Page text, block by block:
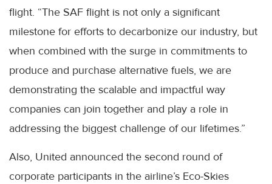
flight. “The SAF flight is not only a significant
milestone for efforts to decarbonize our industry, but
when combined with the surge in commitments to
produce and purchase alternative fuels, we are
demonstrating the scalable and impactful way
companies can join together and play a role in
addressing the biggest challenge of our lifetimes.”
Also, United announced the second round of
corporate participants in the airline’s Eco-Skies